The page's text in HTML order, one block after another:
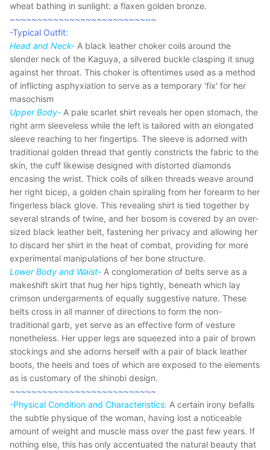
wheat bathing in sunlight: a flaxen golden bronze.
~~~~~~~~~~~~~~~~~~~~~~~~~~~
-Typical Outfit:
Head and Neck- A black leather choker coils around the
slender neck of the Kaguya, a silvered buckle clasping it snug
against her throat. This choker is oftentimes used as a method
of inflicting asphyxiation to serve as a temporary 'fix' for her
masochism
Upper Body- A pale scarlet shirt reveals her open stomach, the
right arm sleeveless while the left is tailored with an elongated
sleeve reaching to her fingertips. The sleeve is adorned with
traditional golden thread that gently constricts the fabric to the
skin, the cuff likewise designed with distorted diamonds
encasing the wrist. Thick coils of silken threads weave around
her right bicep, a golden chain spiraling from her forearm to her
fingerless black glove. This revealing shirt is tied together by
several strands of twine, and her bosom is covered by an over-
sized black leather belt, fastening her privacy and allowing her
to discard her shirt in the heat of combat, providing for more
experimental manipulations of her bone structure.
Lower Body and Waist- A conglomeration of belts serve as a
makeshift skirt that hug her hips tightly, beneath which lay
crimson undergarments of equally suggestive nature. These
belts cross in all manner of directions to form the non-
traditional garb, yet serve as an effective form of vesture
nonetheless. Her upper legs are squeezed into a pair of brown
stockings and she adorns herself with a pair of black leather
boots, the heels and toes of which are exposed to the elements
as is customary of the shinobi design.
~~~~~~~~~~~~~~~~~~~~~~~~~~~
-Physical Condition and Characteristics: A certain irony befalls
the subtle physique of the woman, having lost a noticeable
amount of weight and muscle mass over the past few years. If
nothing else, this has only accentuated the natural beauty that